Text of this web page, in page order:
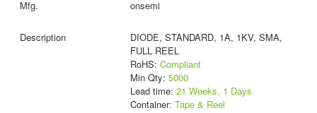
onsemi
DIODE, STANDARD, 1A, 1KV, SMA,
FULL REEL
RoHS: Compliant
Min Qty: 5000
Lead time: 21 Weeks, 1 Days
Container: Tape & Reel